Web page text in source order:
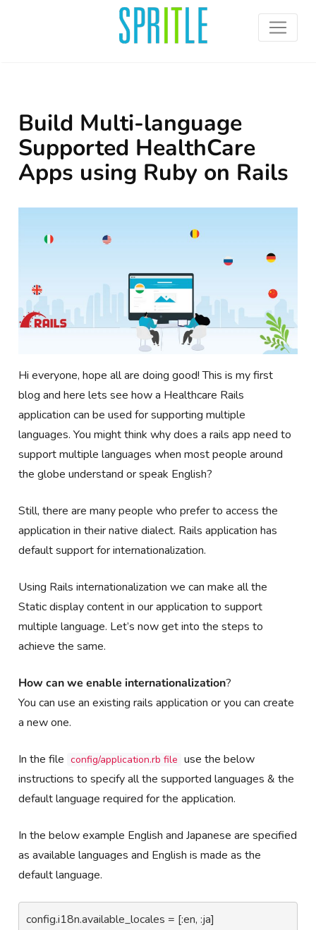
Build Multi-language
Supported HealthCare
Apps using Ruby on Rails
Hi everyone, hope all are doing good! This is my first
blog and here lets see how a Healthcare Rails
application can be used for supporting multiple
languages. You might think why does a rails app need to
support multiple languages when most people around
the globe understand or speak English?
Still, there are many people who prefer to access the
application in their native dialect. Rails application has
default support for internationalization.
Using Rails internationalization we can make all the
Static display content in our application to support
multiple language. Let’s now get into the steps to
achieve the same.
How can we enable internationalization?
You can use an existing rails application or you can create
a new one.
In the file config/application.rb file use the below
instructions to specify all the supported languages & the
default language required for the application.
In the below example English and Japanese are specified
as available languages and English is made as the
default language.
config.i18n.available_locales = [:en, :ja]